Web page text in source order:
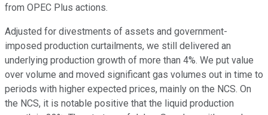
from OPEC Plus actions.
Adjusted for divestments of assets and government-
imposed production curtailments, we still delivered an
underlying production growth of more than 4%. We put value
over volume and moved significant gas volumes out in time to
periods with higher expected prices, mainly on the NCS. On
the NCS, it is notable positive that the liquid production